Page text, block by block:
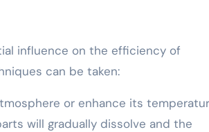
influence on the efficiency of
can be taken:
or enhance its
will gradually dissolve and the